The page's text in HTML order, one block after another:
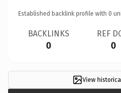
Established backlink profile with 0
BACKLINKS
0
REF
0
View